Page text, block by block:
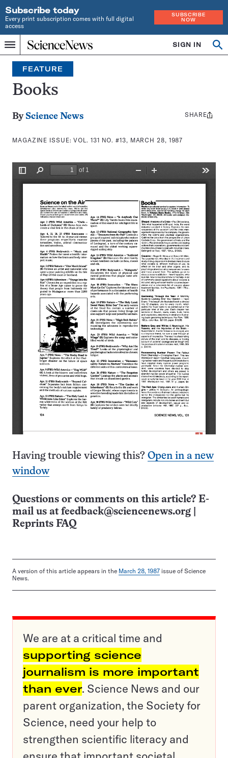
Subscribe today
Every print subscription comes with full digital
access
SUBSCRIBE
NOW
Menu
Home
INDEPENDENT
JOURNALISM
SINCE
1921
SIGN IN
Search
FEATURE
Books
By Science News
MAGAZINE ISSUE:VOL. 131 NO. #13, MARCH 28, 1987
Share
SHARE
Having trouble viewing this? Open in a new
window
Questions or comments on this article? E-
mail us at feedback@sciencenews.org
Reprints FAQ
A version of this article appears in the March 28, 1987 issue of Science
News.
We are at a critical time and
supporting science
journalism is more important
than ever. Science News and our
parent organization, the Society for
Science, need your help to
strengthen scientific literacy and